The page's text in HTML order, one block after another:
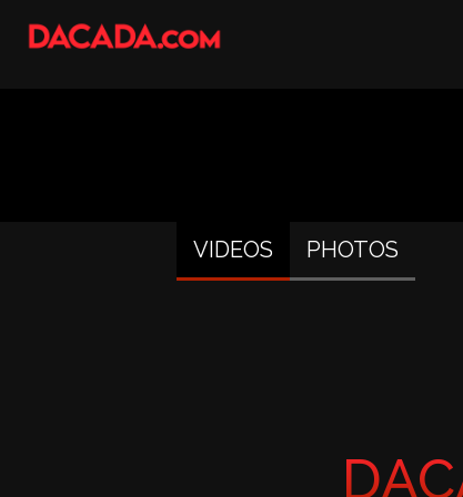
VIDEOS PHOTOS